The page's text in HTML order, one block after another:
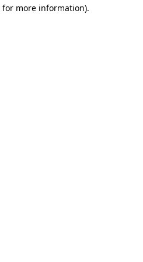
for more information).